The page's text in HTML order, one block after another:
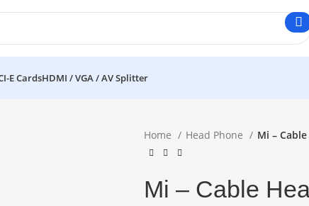
E CardsHDMI / VGA / AV Splitter
Home Head Phone Mi –
Mi – Cable